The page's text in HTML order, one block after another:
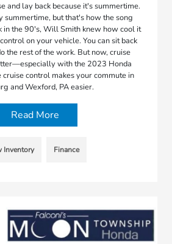
and lay back because it's summertime.
but that's how the song
in the 90's, Will Smith knew how cool it
on your vehicle. You can sit back
the rest of the work. But now, cruise
with the 2023 Honda
cruise control makes your commute in
and Wexford, PA easier.
Read More
Inventory Finance